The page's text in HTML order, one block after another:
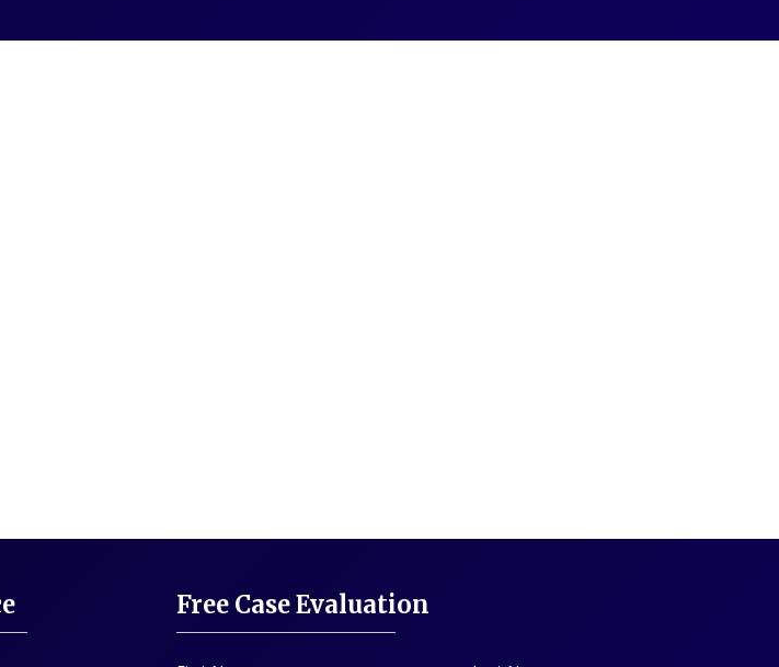
Free Case Evaluation